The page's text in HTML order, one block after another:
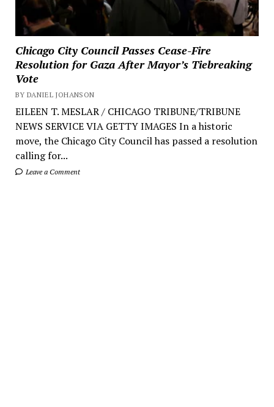
Chicago City Council Passes Cease-Fire
Resolution for Gaza After Mayor’s Tiebreaking
Vote
BY DANIEL JOHANSON
EILEEN T. MESLAR / CHICAGO TRIBUNE/TRIBUNE
NEWS SERVICE VIA GETTY IMAGES In a historic
move, the Chicago City Council has passed a resolution
calling for...
Leave a Comment